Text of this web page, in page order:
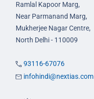
Ramlal Kapoor Marg,
Near Parmanand Marg,
Mukherjee Nagar Centre,
North Delhi - 110009
93116-67076
infohindi@nextias.com